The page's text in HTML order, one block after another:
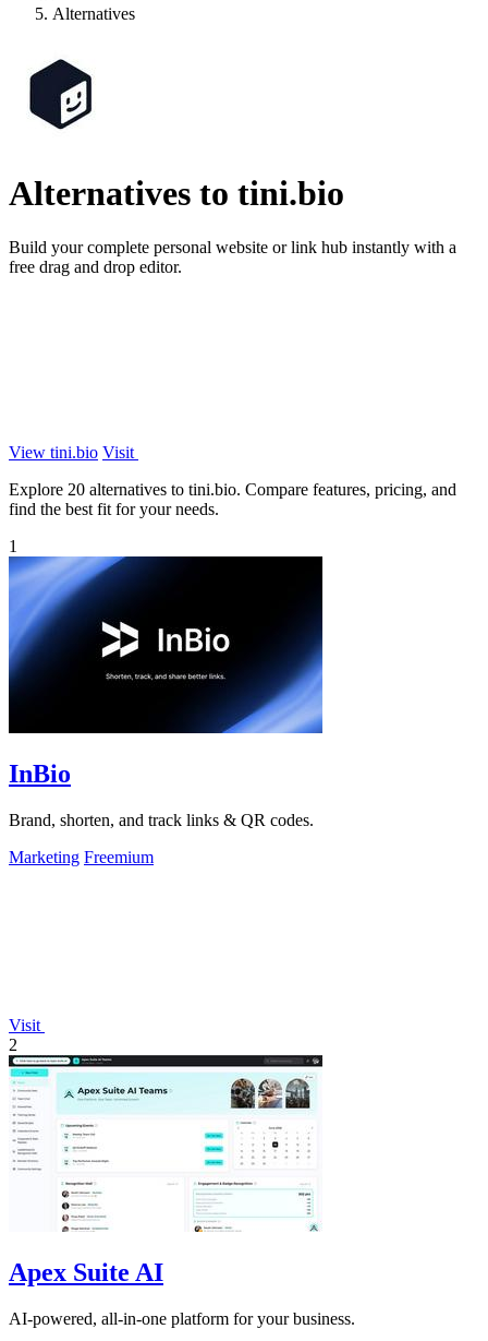
Alternatives
Alternatives to tini.bio
Build your complete personal website or link hub instantly with a
free drag and drop editor.
View tini.bio Visit
Explore 20 alternatives to tini.bio. Compare features, pricing, and
find the best fit for your needs.
1
InBio
Brand, shorten, and track links & QR codes.
Marketing Freemium
Visit
2
Apex Suite AI
AI-powered, all-in-one platform for your business.